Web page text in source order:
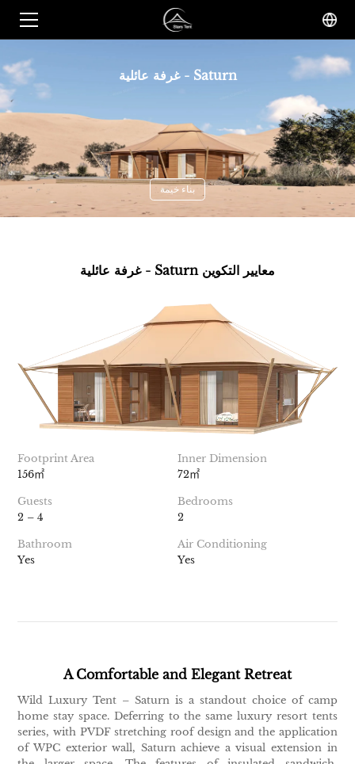
غرفة عائلية - Saturn
بناء خيمة
غرفة عائلية - Saturn معايير التكوين
Footprint Area
156㎡
Inner Dimension
72㎡
Guests
2 – 4
Bedrooms
2
Bathroom
Yes
Air Conditioning
Yes
A Comfortable and Elegant Retreat
Wild Luxury Tent – Saturn is a standout choice of camp
home stay space. Deferring to the same luxury resort tents
series, with PVDF stretching roof design and the application
of WPC exterior wall, Saturn achieve a visual extension in